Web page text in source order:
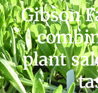
Gibson
plant